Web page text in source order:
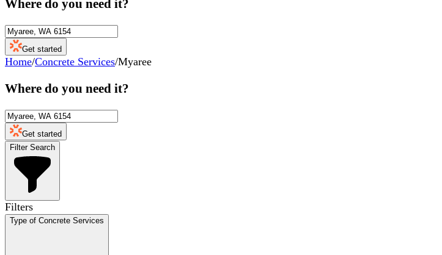
Where do you need it?
Get started
Home/Concrete Services/Myaree
Where do you need it?
Get started
Filter Search
Filters
Type of Concrete Services